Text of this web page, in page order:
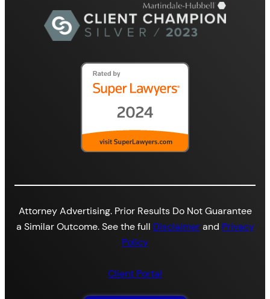
Attorney Advertising. Prior Results Do Not Guarantee
a Similar Outcome. See the full Disclaimerand Privacy
Policy
Client Portal